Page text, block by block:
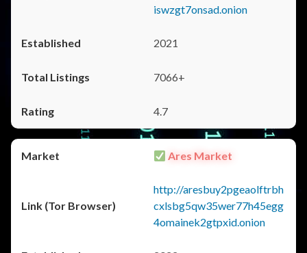
iswzgt7onsad.onion
2021
7066+
4.7
Ares Market
http://aresbuy2pgeaolftrbh
cxlsbg5qw35wer77h45egg
4omainek2gtpxid.onion